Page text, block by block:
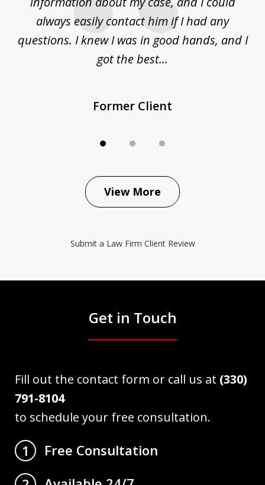
always easily contact him if I had any
questions. I knew I was in good hands, and I
got the best...
Former Client
View More
Submit a Law Firm Client Review
Get in Touch
Fill out the contact form or call us at (330)
791-8104
to schedule your free consultation.
1
Free Consultation